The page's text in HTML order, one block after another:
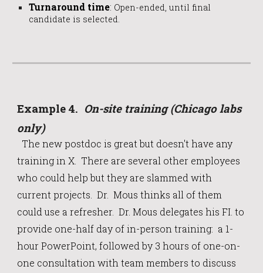
Turnaround time: Open-ended, until final
candidate is selected.
Example4. On-site training (Chicago labs
only)
Thenew postdoc is great but doesn't have any
training in X. There are several other employees
who could help but they are slammed with
current projects. Dr. Mous thinks all of them
could use a refresher.Dr. Mous delegates his FI. to
provide one-half day of in-person training: a 1-
hour PowerPoint, followed by 3 hours of one-on-
one consultation with team members to discuss